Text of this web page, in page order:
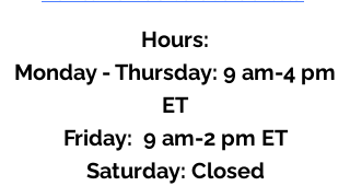
Hours:
Monday - Thursday: 9 am-4 pm
ET
Friday: 9 am-2 pm ET
​​Saturday: Closed